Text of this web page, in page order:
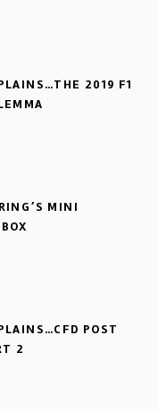
2019 F1
MINI
POST
2